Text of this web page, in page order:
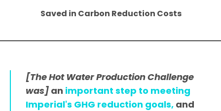
Saved in Carbon Reduction Costs
[The Hot Water Production Challenge
was] an important step to meeting
Imperial's GHG reduction goals, and